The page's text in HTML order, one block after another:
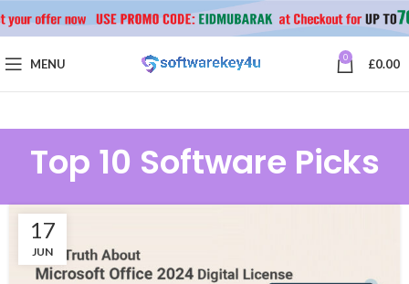
MENU 0 £0.00
Top 10 Software Picks
17
JUN